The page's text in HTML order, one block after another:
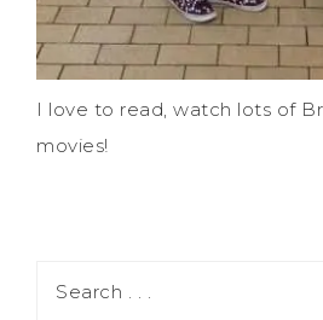
I love to read, watch lots of
movies!